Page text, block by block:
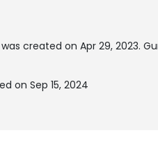
created on Apr 29, 2023.
on Sep 15, 2024